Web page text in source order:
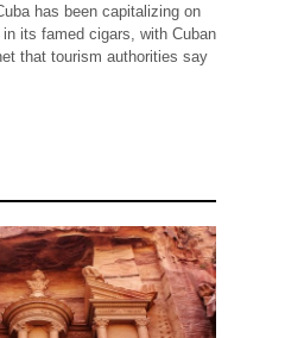
has been capitalizing on
its famed cigars, with Cuban
that tourism authorities say